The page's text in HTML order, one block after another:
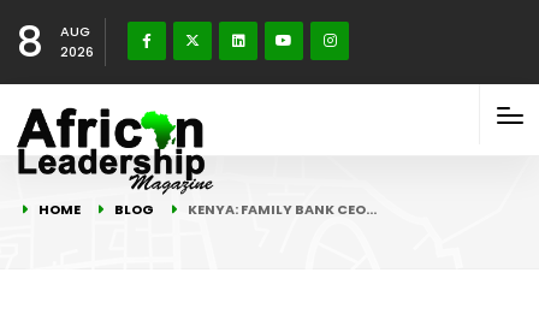
8
AUG
2026
HOME BLOG KENYA: FAMILY BANK CEO…